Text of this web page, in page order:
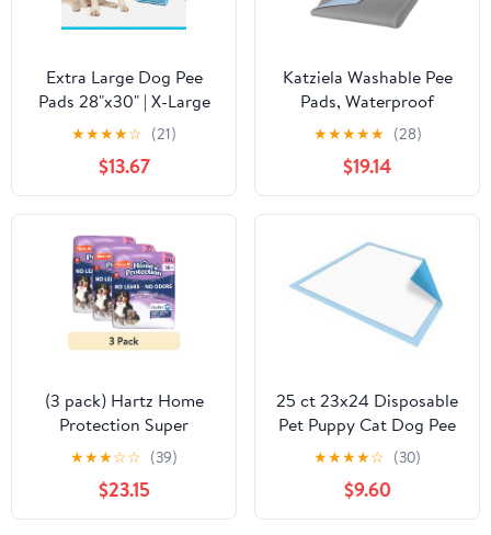
Extra Large Dog Pee
Pads 28"x30" | X-Large
Puppy Pee Training Pads
Super Absorbent &
Leak-Proof | Disposable
Pet Piddle and Potty
Pads for Puppies | Dogs |
Doggie
★★★★☆ (21)
$13.67
Katziela Washable Pee
Pads, Waterproof
Reusable Dog Pee Pads
for Potty Training
★★★★★ (28)
$19.14
(3 pack) Hartz Home
Protection Super
Absorbent Odor
Eliminating Lavender
Scented No Leaks Dog
Pads, 3XL, 14 Count
★★★☆☆ (39)
$23.15
25 ct 23x24 Disposable
Pet Puppy Cat Dog Pee
Training Pad Potty Wee
Wee Pads
★★★★☆ (30)
$9.60